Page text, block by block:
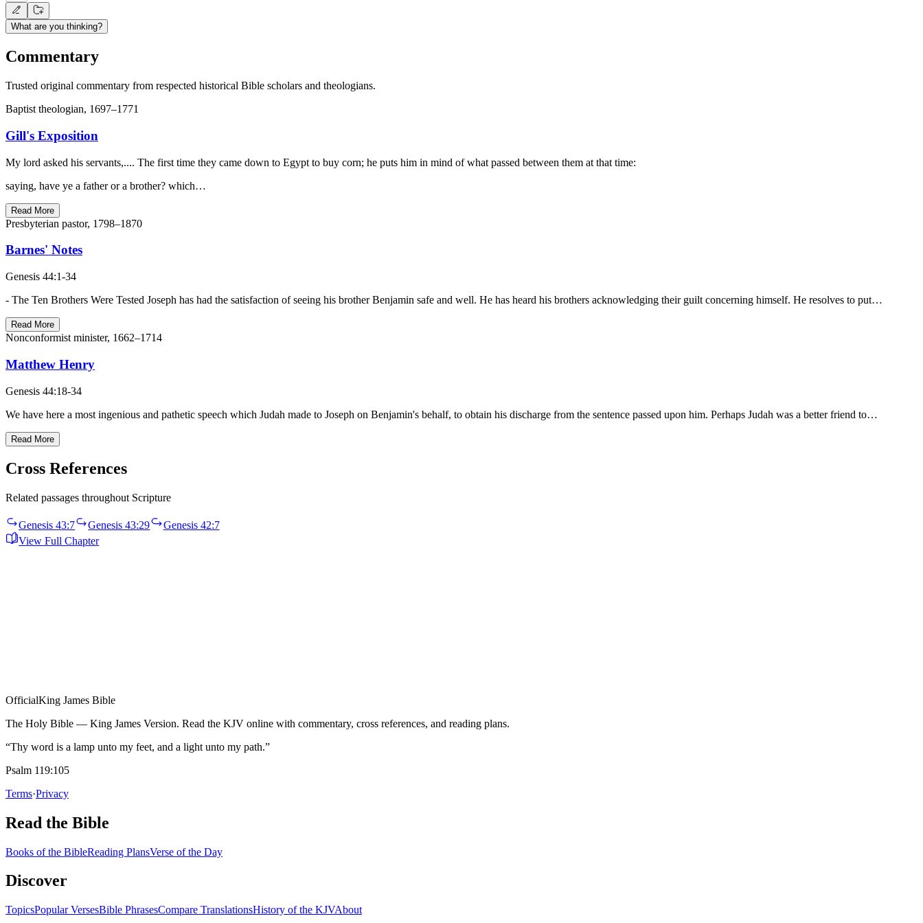
What are you thinking?
Commentary
Trusted original commentary from respected historical Bible scholars and theologians.
Baptist theologian, 1697–1771
Gill's Exposition
My lord asked his servants,.... The first time they came down to Egypt to buy corn; he puts him in mind of what passed between them at that time:
saying, have ye a father or a brother? which…
Read More
Presbyterian pastor, 1798–1870
Barnes' Notes
Genesis 44:1-34
- The Ten Brothers Were Tested Joseph has had the satisfaction of seeing his brother Benjamin safe and well. He has heard his brothers acknowledging their guilt concerning himself. He resolves to put…
Read More
Nonconformist minister, 1662–1714
Matthew Henry
Genesis 44:18-34
We have here a most ingenious and pathetic speech which Judah made to Joseph on Benjamin's behalf, to obtain his discharge from the sentence passed upon him. Perhaps Judah was a better friend to…
Read More
Cross References
Related passages throughout Scripture
Genesis 43:7 Genesis 43:29
Genesis 42:7
View Full Chapter
OfficialKing James Bible
The Holy Bible — King James Version. Read the KJV online with commentary, cross references, and reading plans.
“Thy word is a lamp unto my feet, and a light unto my path.”
Psalm 119:105
Terms·Privacy
Read the Bible
Books of the BibleReading PlansVerse of the Day
Discover
TopicsPopular VersesBible PhrasesCompare TranslationsHistory of the KJVAbout